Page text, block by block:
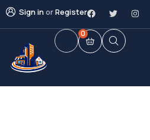
Sign inorRegister
0